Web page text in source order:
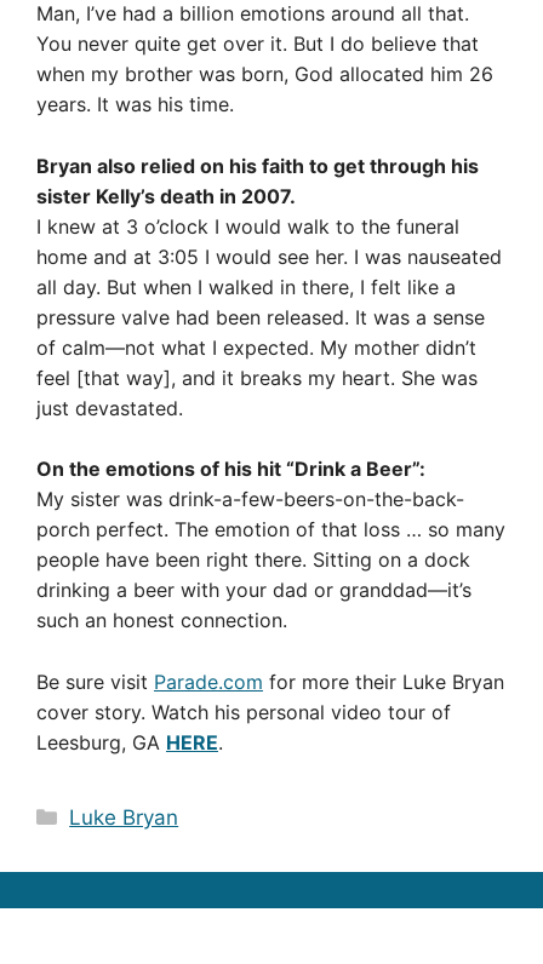
Man, I’ve had a billion emotions around all that.
You never quite get over it. But I do believe that
when my brother was born, God allocated him 26
years. It was his time.
Bryan also relied on his faith to get through his
sister Kelly’s death in 2007.
I knew at 3 o’clock I would walk to the funeral
home and at 3:05 I would see her. I was nauseated
all day. But when I walked in there, I felt like a
pressure valve had been released. It was a sense
of calm—not what I expected. My mother didn’t
feel [that way], and it breaks my heart. She was
just devastated.
On the emotions of his hit “Drink a Beer”:
My sister was drink-a-few-beers-on-the-back-
porch perfect. The emotion of that loss … so many
people have been right there. Sitting on a dock
drinking a beer with your dad or granddad—it’s
such an honest connection.
Be sure visit Parade.com for more their Luke Bryan
cover story. Watch his personal video tour of
Leesburg, GA HERE.
Categories
Luke Bryan